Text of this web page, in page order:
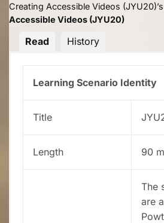
Creating Accessible Videos
Accessible Videos (JYU20)
Read History
Learning Scenario Identity
Title
Length 90
The
are